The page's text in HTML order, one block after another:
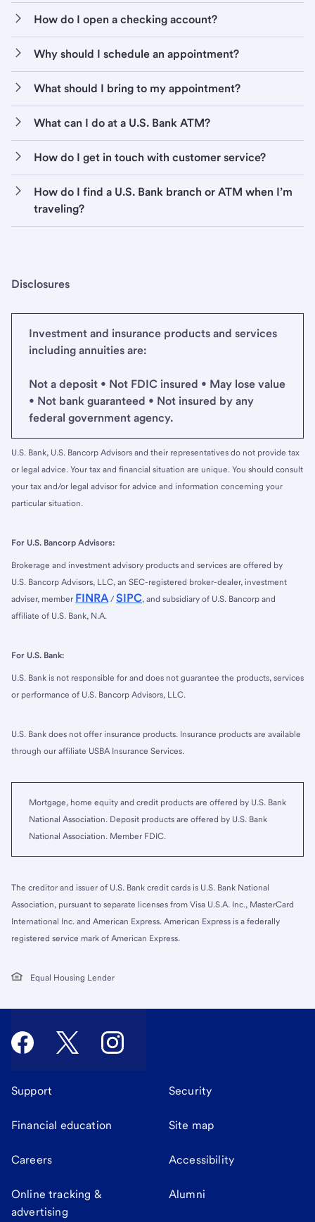
How do I open a checking account?
Why should I schedule an appointment?
What should I bring to my appointment?
What can I do at a U.S. Bank ATM?
How do I get in touch with customer service?
How do I find a U.S. Bank branch or ATM when I’m
traveling?
Disclosures
Investment and insurance products and services
including annuities are:
Not a deposit • Not FDIC insured • May lose value
• Not bank guaranteed • Not insured by any
federal government agency.
U.S. Bank, U.S. Bancorp Advisors and their representatives do not provide tax
or legal advice. Your tax and financial situation are unique. You should consult
your tax and/or legal advisor for advice and information concerning your
particular situation.
For U.S. Bancorp Advisors:
Brokerage and investment advisory products and services are offered by
U.S. Bancorp Advisors, LLC, an SEC-registered broker-dealer, investment
adviser, member FINRA / SIPC, and subsidiary of U.S. Bancorp and
affiliate of U.S. Bank, N.A.
For U.S. Bank:
U.S. Bank is not responsible for and does not guarantee the products, services
or performance of U.S. Bancorp Advisors, LLC.
U.S. Bank does not offer insurance products. Insurance products are available
through our affiliate USBA Insurance Services.
Mortgage, home equity and credit products are offered by U.S. Bank
National Association. Deposit products are offered by U.S. Bank
National Association. Member FDIC.
The creditor and issuer of U.S. Bank credit cards is U.S. Bank National
Association, pursuant to separate licenses from Visa U.S.A. Inc., MasterCard
International Inc. and American Express. American Express is a federally
registered service mark of American Express.
Equal Housing Lender
Support Security
Financial education Site map
Careers Accessibility
Online tracking &
advertising
Alumni